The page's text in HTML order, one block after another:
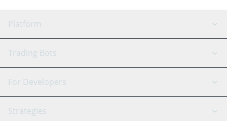
Platform
GRID Bot
Signal Bot
AI Assistant
Trading Bots
Binance
For Developers
API Reference
Strategies